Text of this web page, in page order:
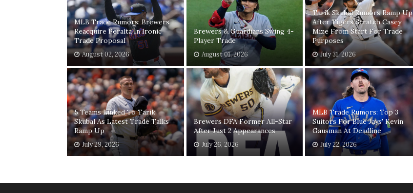
MLB Trade Rumors: Brewers
Reacquire Peralta In Ironic
Trade Proposal
August 02, 2026
Brewers & Guardians Swing 4-
Player Trade
August 01, 2026
Tarik Skubal Rumors Ramp Up
After Tigers Scratch Casey
Mize From Start For Trade
Purposes
July 31, 2026
5 Teams Linked To Tarik
Skubal As Latest Trade Talks
Ramp Up
July 29, 2026
Brewers DFA Former All-Star
After Just 2 Appearances
July 26, 2026
MLB Trade Rumors: Top 3
Suitors For Blue Jays' Kevin
Gausman At Deadline
July 22, 2026